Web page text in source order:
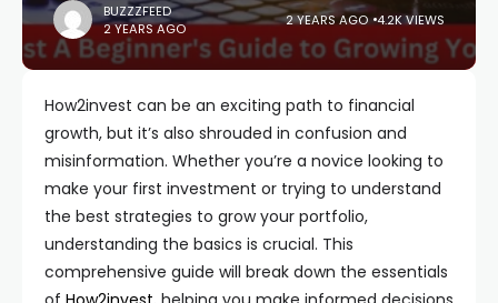
BUZZZFEED
2 YEARS AGO
2 YEARS AGO 4.2K VIEWS
How2invest can be an exciting path to financial
growth, but it’s also shrouded in confusion and
misinformation. Whether you’re a novice looking to
make your first investment or trying to understand
the best strategies to grow your portfolio,
understanding the basics is crucial. This
comprehensive guide will break down the essentials